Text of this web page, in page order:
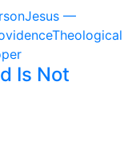
Jesus —
Theological
Is Not